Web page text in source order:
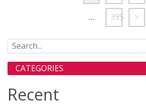
… 395 >
Search for:
CATEGORIES
Recent